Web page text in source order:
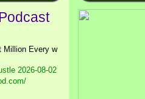
Million Every w
2026-08-02